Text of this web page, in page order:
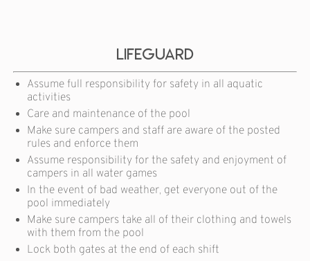
Lifeguard
Assume full responsibility for safety in all aquatic
activities
Care and maintenance of the pool
Make sure campers and staff are aware of the posted
rules and enforce them
Assume responsibility for the safety and enjoyment of
campers in all water games
In the event of bad weather, get everyone out of the
pool immediately
Make sure campers take all of their clothing and towels
with them from the pool
Lock both gates at the end of each shift